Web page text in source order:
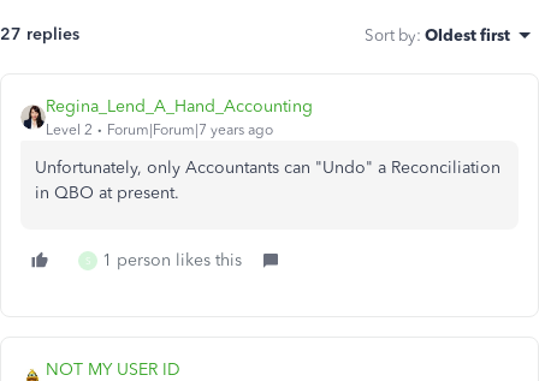
27 replies Sort by: Oldest first
Regina_Lend_A_Hand_Accounting
Level 2 Forum|Forum|7 years ago
Unfortunately, only Accountants can "Undo" a Reconciliation
in QBO at present.
S 1 person likes this
NOT MY USER ID